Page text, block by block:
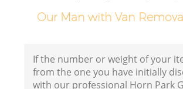
Our Man with Van
If the number or weight of your
from the one you have initially
with our professional Horn Park